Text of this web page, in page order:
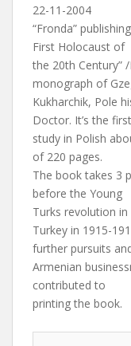
22-11-2004
“Fronda”
First Holocaust of
the 20th Century”
monograph of
Kukharchik, Pole
Doctor. It’s the first
study in Polish
of 220 pages.
The book takes 3
before the Young
Turks revolution
Turkey in 1915-
further pursuits
Armenian
contributed to
printing the book.